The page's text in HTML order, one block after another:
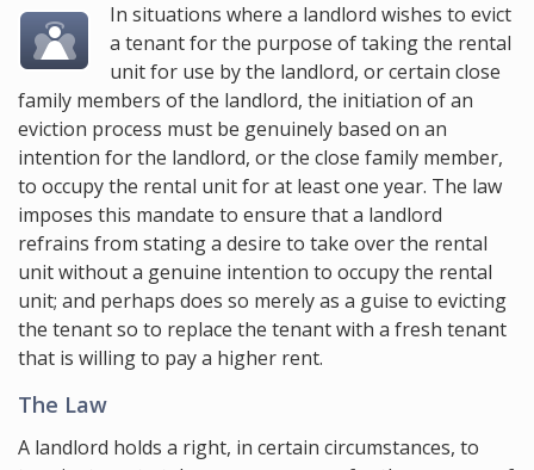
In situations where a landlord wishes to evict
a tenant for the purpose of taking the rental
unit for use by the landlord, or certain close
family members of the landlord, the initiation of an
eviction process must be genuinely based on an
intention for the landlord, or the close family member,
to occupy the rental unit for at least one year. The law
imposes this mandate to ensure that a landlord
refrains from stating a desire to take over the rental
unit without a genuine intention to occupy the rental
unit; and perhaps does so merely as a guise to evicting
the tenant so to replace the tenant with a fresh tenant
that is willing to pay a higher rent.
The Law
A landlord holds a right, in certain circumstances, to